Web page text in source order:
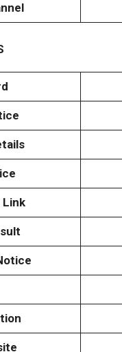
Link